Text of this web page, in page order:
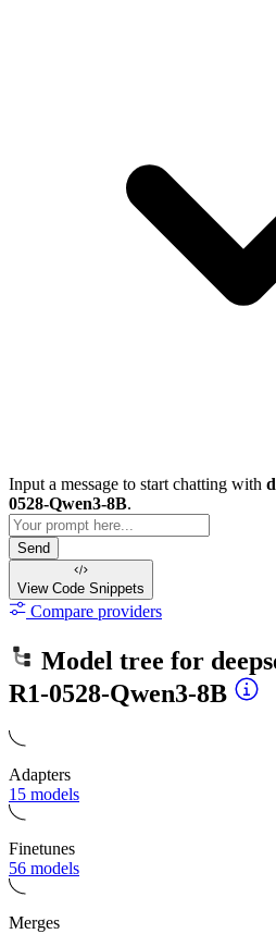
Input a message to start chatting with
0528-Qwen3-8B.
Send
View Code Snippets
Compare providers
Model tree for
R1-0528-Qwen3-8B
Adapters
15 models
Finetunes
56 models
Merges